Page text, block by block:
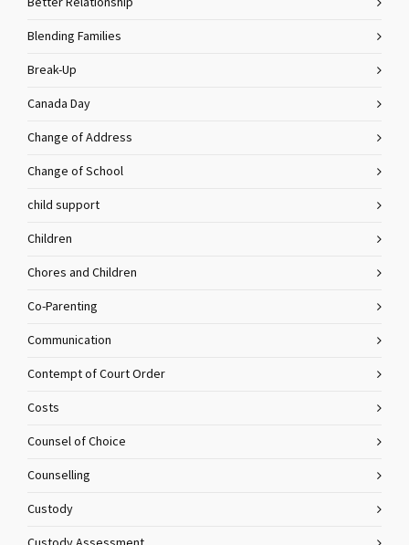
Blending Families
Break-Up
Canada Day
Change of Address
Change of School
child support
Children
Chores and Children
Co-Parenting
Communication
Contempt of Court Order
Costs
Counsel of Choice
Counselling
Custody